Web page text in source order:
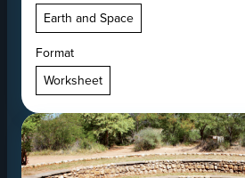
Earth and Space
Format
Worksheet